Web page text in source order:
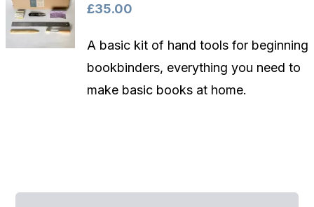
£35.00
A basic kit of hand tools for beginning
bookbinders, everything you need to
make basic books at home.